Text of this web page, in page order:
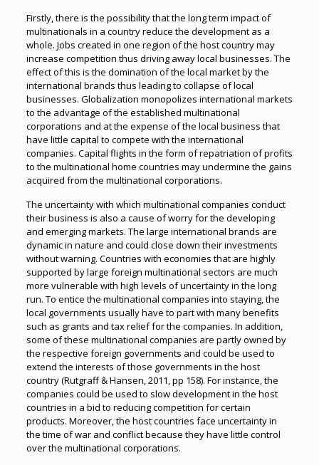
Firstly, there is the possibility that the long term impact of
multinationals in a country reduce the development as a
whole. Jobs created in one region of the host country may
increase competition thus driving away local businesses. The
effect of this is the domination of the local market by the
international brands thus leading to collapse of local
businesses. Globalization monopolizes international markets
to the advantage of the established multinational
corporations and at the expense of the local business that
have little capital to compete with the international
companies. Capital flights in the form of repatriation of profits
to the multinational home countries may undermine the gains
acquired from the multinational corporations.
The uncertainty with which multinational companies conduct
their business is also a cause of worry for the developing
and emerging markets. The large international brands are
dynamic in nature and could close down their investments
without warning. Countries with economies that are highly
supported by large foreign multinational sectors are much
more vulnerable with high levels of uncertainty in the long
run. To entice the multinational companies into staying, the
local governments usually have to part with many benefits
such as grants and tax relief for the companies. In addition,
some of these multinational companies are partly owned by
the respective foreign governments and could be used to
extend the interests of those governments in the host
country (Rutgraff & Hansen, 2011, pp 158). For instance, the
companies could be used to slow development in the host
countries in a bid to reducing competition for certain
products. Moreover, the host countries face uncertainty in
the time of war and conflict because they have little control
over the multinational corporations.